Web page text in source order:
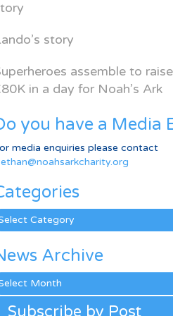
story
assemble to
in a day for Noah’s Ark
you have a Media
media enquiries please contact
Archive
Subscribe by Post